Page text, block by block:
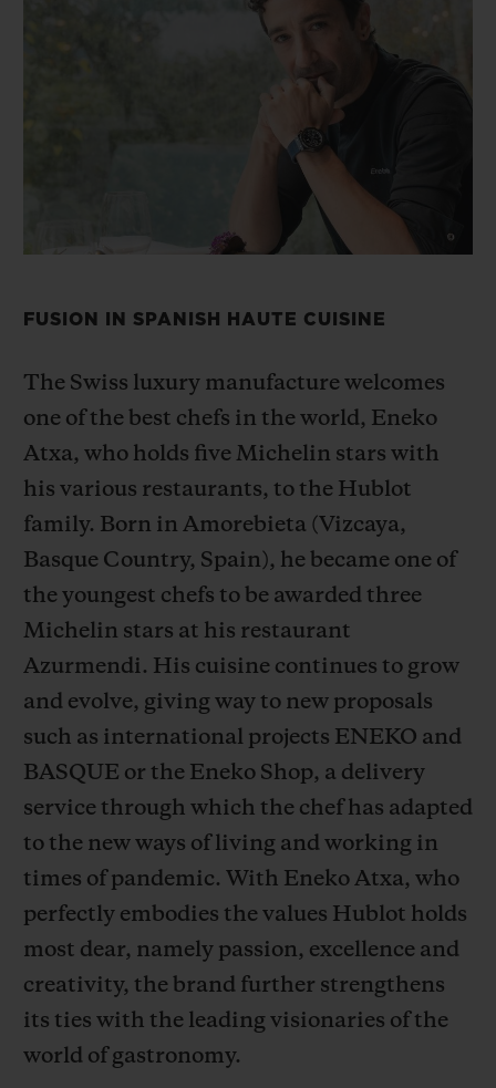
FUSION IN SPANISH HAUTE CUISINE
The Swiss luxury manufacture welcomes
one of the best chefs in the world, Eneko
Atxa, who holds five Michelin stars with
his various restaurants, to the Hublot
family. Born in Amorebieta (Vizcaya,
Basque Country, Spain), he became one of
the youngest chefs to be awarded three
Michelin stars at his restaurant
Azurmendi. His cuisine continues to grow
and evolve, giving way to new proposals
such as international projects ENEKO and
BASQUE or the Eneko Shop, a delivery
service through which the chef has adapted
to the new ways of living and working in
times of pandemic. With Eneko Atxa, who
perfectly embodies the values Hublot holds
most dear, namely passion, excellence and
creativity, the brand further strengthens
its ties with the leading visionaries of the
world of gastronomy.
PEACH CERAMIC
JOIN HUBLOTISTA, EXTEND WARRANTY
EXPECTED DELIVERY
FREE DELIVERY & RETURNS
GIFT POUCH
CONTACT US
FIND A BOUTIQUE